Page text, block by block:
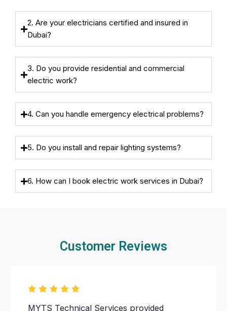
2. Are your electricians certified and insured in
Dubai?
3. Do you provide residential and commercial
electric work?
4. Can you handle emergency electrical problems?
5. Do you install and repair lighting systems?
6. How can I book electric work services in Dubai?
Customer Reviews
MYTS Technical Services provided